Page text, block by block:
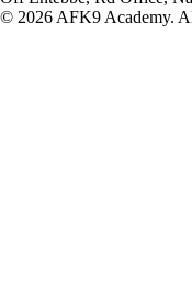
© 2026 AFK9 Academy.